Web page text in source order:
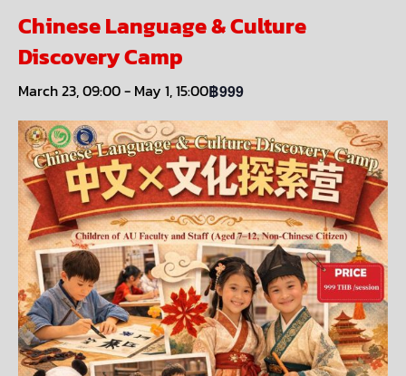
Chinese Language & Culture
Discovery Camp
March 23, 09:00- May 1, 15:00฿999